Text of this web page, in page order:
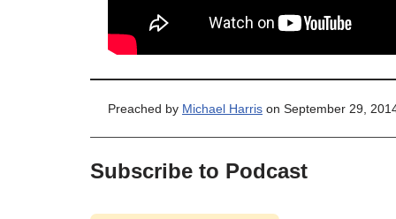
Preached by Michael Harris on September 29,
Subscribe to Podcast